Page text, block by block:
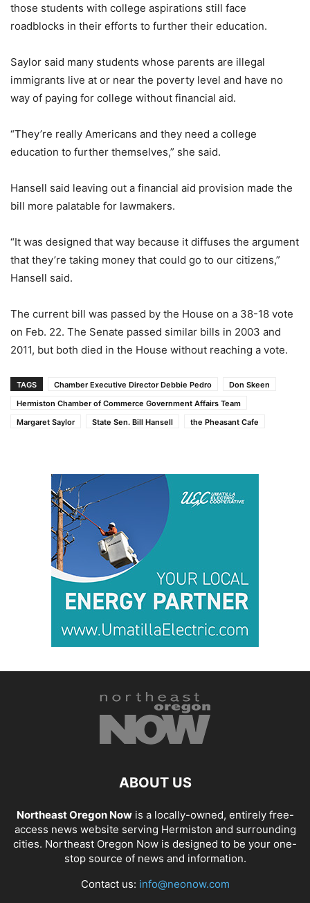
those students with college aspirations still face
roadblocks in their efforts to further their education.
Saylor said many students whose parents are illegal
immigrants live at or near the poverty level and have no
way of paying for college without financial aid.
“They’re really Americans and they need a college
education to further themselves,” she said.
Hansell said leaving out a financial aid provision made the
bill more palatable for lawmakers.
“It was designed that way because it diffuses the argument
that they’re taking money that could go to our citizens,”
Hansell said.
The current bill was passed by the House on a 38-18 vote
on Feb. 22. The Senate passed similar bills in 2003 and
2011, but both died in the House without reaching a vote.
TAGS Chamber Executive Director Debbie Pedro
Don Skeen
Hermiston Chamber of Commerce Government Affairs Team
Margaret Saylor
State Sen. Bill Hansell the Pheasant Cafe
ABOUT US
Northeast Oregon Nowis a locally-owned, entirely free-
access news website serving Hermiston and surrounding
cities. Northeast Oregon Now is designed to be your one-
stop source of news and information.
Contact us: info@neonow.com